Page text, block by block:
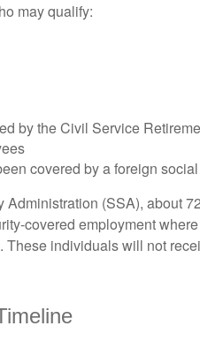
may qualify:
by the Civil Service
covered by a foreign social
(SSA), about
covered employment
These individuals will not